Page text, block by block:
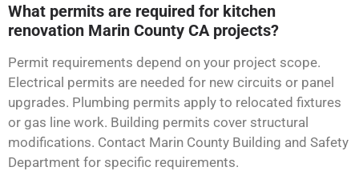
What permits are required for kitchen
renovation Marin County CA projects?
Permit requirements depend on your project scope.
Electrical permits are needed for new circuits or panel
upgrades. Plumbing permits apply to relocated fixtures
or gas line work. Building permits cover structural
modifications. Contact Marin County Building and Safety
Department for specific requirements.